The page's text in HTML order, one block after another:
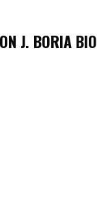
J. BORIA BIO